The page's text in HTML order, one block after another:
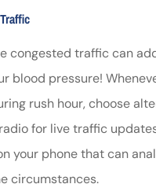
congested traffic can
blood pressure!
rush hour, choose
for live traffic
your phone that can
circumstances.